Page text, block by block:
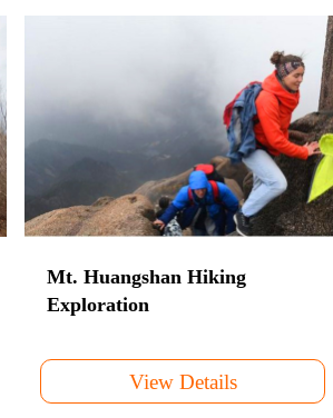
Mt. Huangshan Hiking
Exploration
View Details